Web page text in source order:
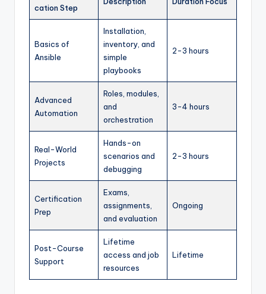
cation Step
Basics of
Ansible
Installation,
inventory, and
simple
playbooks
2-3 hours
Advanced
Automation
Roles, modules,
and
orchestration
3-4 hours
Real-World
Projects
Hands-on
scenarios and
debugging
2-3 hours
Certification
Prep
Exams,
assignments,
and evaluation
Ongoing
Post-Course
Support
Lifetime
access and job
resources
Lifetime